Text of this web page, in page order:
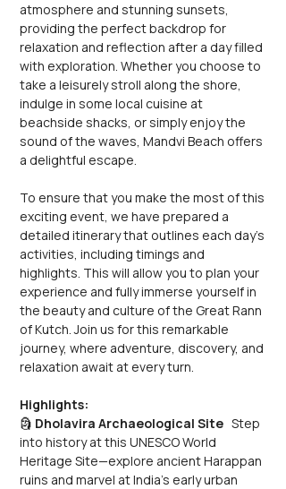
atmosphere and stunning sunsets,
providing the perfect backdrop for
relaxation and reflection after a day filled
with exploration. Whether you choose to
take a leisurely stroll along the shore,
indulge in some local cuisine at
beachside shacks, or simply enjoy the
sound of the waves, Mandvi Beach offers
a delightful escape.
To ensure that you make the most of this
exciting event, we have prepared a
detailed itinerary that outlines each day's
activities, including timings and
highlights. This will allow you to plan your
experience and fully immerse yourself in
the beauty and culture of the Great Rann
of Kutch. Join us for this remarkable
journey, where adventure, discovery, and
relaxation await at every turn.
Highlights:
🗿 Dholavira Archaeological Site Step
into history at this UNESCO World
Heritage Site—explore ancient Harappan
ruins and marvel at India’s early urban